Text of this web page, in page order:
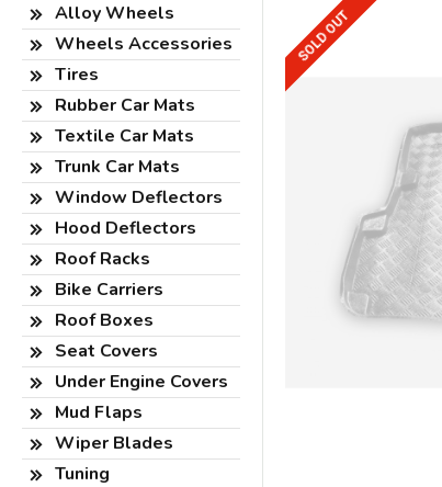
Alloy Wheels
Wheels Accessories
Tires
Rubber Car Mats
Textile Car Mats
Trunk Car Mats
Window Deflectors
Hood Deflectors
Roof Racks
Bike Carriers
Roof Boxes
Seat Covers
Under Engine Covers
Mud Flaps
Wiper Blades
Tuning
SOLD OUT